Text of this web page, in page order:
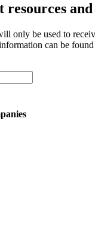
resources
only be used to
can be